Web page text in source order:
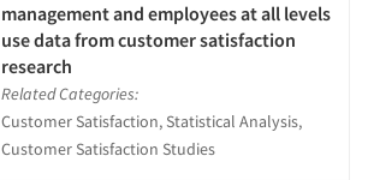
management and employees at all levels
use data from customer satisfaction
research
Related Categories:
Customer Satisfaction, Statistical Analysis,
Customer Satisfaction Studies